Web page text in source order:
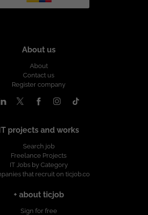
About us
About
Contact us
Register company
projects and works
Search job
Freelance Projects
IT Jobs by Category
that recruit on ticjob.co
+ about ticjob
Sign for free